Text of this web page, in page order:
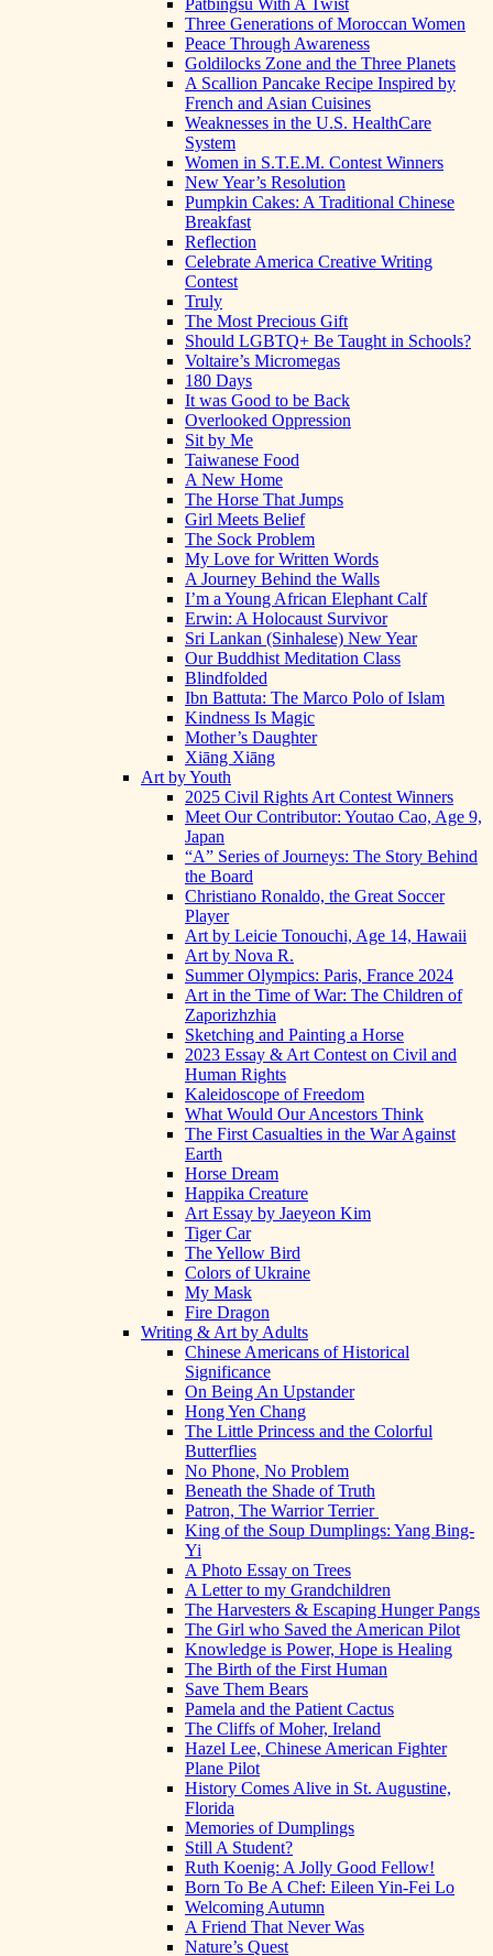
Patbingsu With A Twist
Three Generations of Moroccan Women
Peace Through Awareness
Goldilocks Zone and the Three Planets
A Scallion Pancake Recipe Inspired by
French and Asian Cuisines
Weaknesses in the U.S. HealthCare
System
Women in S.T.E.M. Contest Winners
New Year’s Resolution
Pumpkin Cakes: A Traditional Chinese
Breakfast
Reflection
Celebrate America Creative Writing
Contest
Truly
The Most Precious Gift
Should LGBTQ+ Be Taught in Schools?
Voltaire’s Micromegas
180 Days
It was Good to be Back
Overlooked Oppression
Sit by Me
Taiwanese Food
A New Home
The Horse That Jumps
Girl Meets Belief
The Sock Problem
My Love for Written Words
A Journey Behind the Walls
I’m a Young African Elephant Calf
Erwin: A Holocaust Survivor
Sri Lankan (Sinhalese) New Year
Our Buddhist Meditation Class
Blindfolded
Ibn Battuta: The Marco Polo of Islam
Kindness Is Magic
Mother’s Daughter
Xiāng Xiāng
Art by Youth
2025 Civil Rights Art Contest Winners
Meet Our Contributor: Youtao Cao, Age 9,
Japan
“A” Series of Journeys: The Story Behind
the Board
Christiano Ronaldo, the Great Soccer
Player
Art by Leicie Tonouchi, Age 14, Hawaii
Art by Nova R.
Summer Olympics: Paris, France 2024
Art in the Time of War: The Children of
Zaporizhzhia
Sketching and Painting a Horse
2023 Essay & Art Contest on Civil and
Human Rights
Kaleidoscope of Freedom
What Would Our Ancestors Think
The First Casualties in the War Against
Earth
Horse Dream
Happika Creature
Art Essay by Jaeyeon Kim
Tiger Car
The Yellow Bird
Colors of Ukraine
My Mask
Fire Dragon
Writing & Art by Adults
Chinese Americans of Historical
Significance
On Being An Upstander
Hong Yen Chang
The Little Princess and the Colorful
Butterflies
No Phone, No Problem
Beneath the Shade of Truth
Patron, The Warrior Terrier
King of the Soup Dumplings: Yang Bing-
Yi
A Photo Essay on Trees
A Letter to my Grandchildren
The Harvesters & Escaping Hunger Pangs
The Girl who Saved the American Pilot
Knowledge is Power, Hope is Healing
The Birth of the First Human
Save Them Bears
Pamela and the Patient Cactus
The Cliffs of Moher, Ireland
Hazel Lee, Chinese American Fighter
Plane Pilot
History Comes Alive in St. Augustine,
Florida
Memories of Dumplings
Still A Student?
Ruth Koenig: A Jolly Good Fellow!
Born To Be A Chef: Eileen Yin-Fei Lo
Welcoming Autumn
A Friend That Never Was
Nature’s Quest